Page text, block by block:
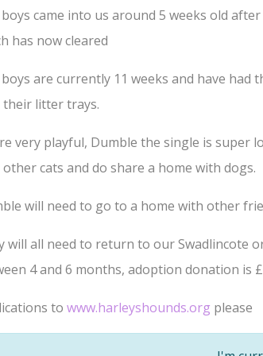
came into us around 5 weeks old
has now cleared
are currently 11 weeks and have had
litter trays.
very playful, Dumble the single is super
cats and do share a home with dogs.
will need to go to a home with other
will all need to return to our Swadlincote
4 and 6 months, adoption donation is
to www.harleyshounds.org please